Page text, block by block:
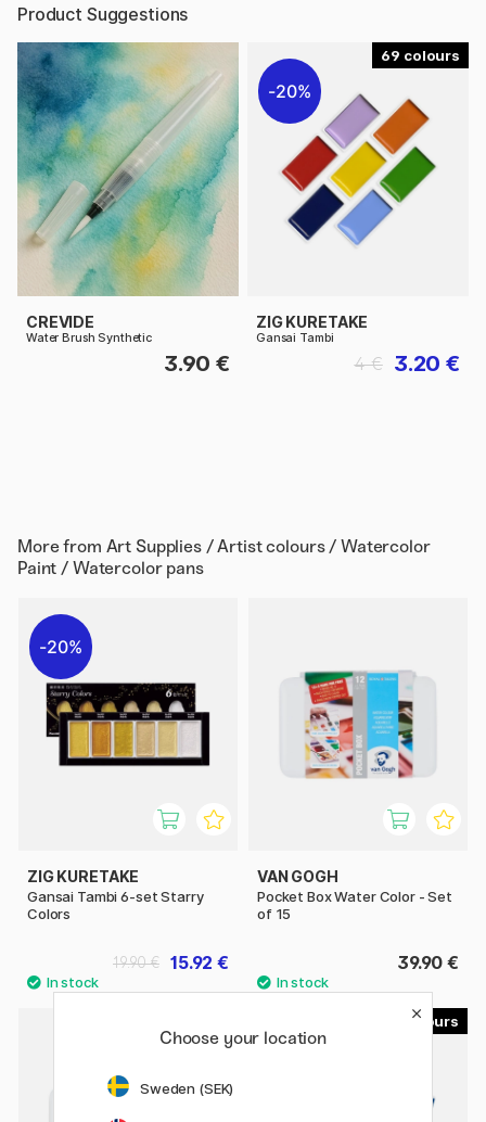
Product Suggestions
CREVIDE
Water Brush Synthetic
3.90 €
69
20%
ZIG KURETAKE
Gansai Tambi
3.20 €
4 €
More from Art Supplies / Artist colours / Watercolor
Paint / Watercolor pans
20%
ZIG KURETAKE
Gansai Tambi 6-set Starry
Colors
15.92 €
19.90 €
VAN GOGH
Pocket Box Water Color - Set
of 15
39.90 €
Choose your location
Sweden (SEK)